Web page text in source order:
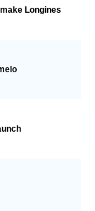
Longines